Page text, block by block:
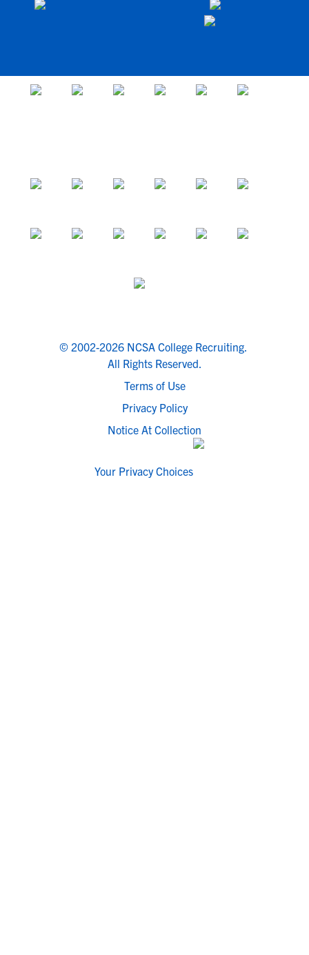
© 2002-2026 NCSA College Recruiting.
All Rights Reserved.
Terms of Use
Privacy Policy
Notice At Collection
Your Privacy Choices